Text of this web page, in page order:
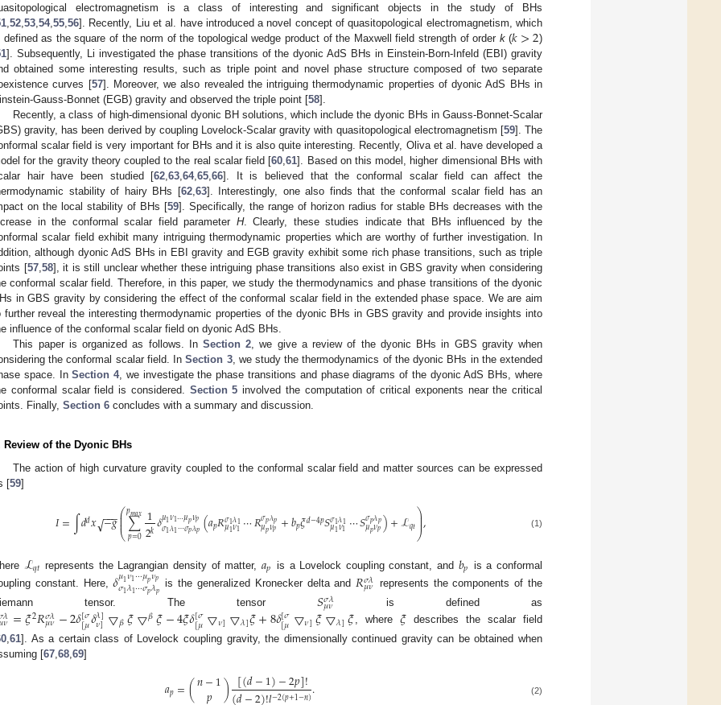
electromagnetism is a class of interesting and significant objects in the study of BHs
52 53 54, 55 56]. Recently, Liu et al. have introduced a novel concept of quasitopological electromagnetism, which
defined as the square of the norm of the topological wedge product of the Maxwell field strength of order k(𝑘>2)
]. Subsequently, Li investigated the phase transitions of the dyonic AdS BHs in Einstein-Born-Infeld (EBI) gravity
obtained some interesting results, such as triple point and novel phase structure composed of two separate
curves [57]. Moreover, we also revealed the intriguing thermodynamic properties of dyonic AdS BHs in
Gauss-Bonnet (EGB) gravity and observed the triple point [58].
Recently, a class of high-dimensional dyonic BH solutions, which include the dyonic BHs in Gauss-Bonnet-Scalar
gravity, has been derived by coupling Lovelock-Scalar gravity with quasitopological electromagnetism [59]. The
scalar field is very important for BHs and it is also quite interesting. Recently, Oliva et al. have developed a
for the gravity theory coupled to the real scalar field [60 ,61]. Based on this model, higher dimensional BHs with
hair have been studied [62 ,63 ,64,65 ,66]. It is believed that the conformal scalar field can affect the
stability of hairy BHs [62, 63]. Interestingly, one also finds that the conformal scalar field has an
on the local stability of BHs [59]. Specifically, the range of horizon radius for stable BHs decreases with the
in the conformal scalar field parameter H. Clearly, these studies indicate that BHs influenced by the
scalar field exhibit many intriguing thermodynamic properties which are worthy of further investigation. In
although dyonic AdS BHs in EBI gravity and EGB gravity exhibit some rich phase transitions, such as triple
[57, 58], it is still unclear whether these intriguing phase transitions also exist in GBS gravity when considering
conformal scalar field. Therefore, in this paper, we study the thermodynamics and phase transitions of the dyonic
in GBS gravity by considering the effect of the conformal scalar field in the extended phase space. We are aim
further reveal the interesting thermodynamic properties of the dyonic BHs in GBS gravity and provide insights into
influence of the conformal scalar field on dyonic AdS BHs.
This paper is organized as follows. InSection 2 , we give a review of the dyonic BHs in GBS gravity when
the conformal scalar field. InSection 3, we study the thermodynamics of the dyonic BHs in the extended
space. InSection 4, we investigate the phase transitions and phase diagrams of the dyonic AdS BHs, where
conformal scalar field is considered. Section 5 involved the computation of critical exponents near the critical
Finally, Section 6 concludes with a summary and discussion.
Review of the Dyonic BHs
The action of high curvature gravity coupled to the conformal scalar field and matter sources can be expressed
[59]
𝐼=∫𝑑𝑑𝑥−𝑔
−−
−
√ ⎛
⎝
⎜
⎜
⎜∑
𝑝=0
𝑝𝑚𝑎𝑥 1
2𝑘𝛿𝜇1𝜈1…𝜇𝑝𝜈𝑝
𝜎1𝜆1⋯𝜎𝑝𝜆𝑝(𝑎𝑝𝑅𝜎1𝜆1
𝜇1𝜈1⋯𝑅𝜎𝑝𝜆𝑝
𝜇𝑝𝜈𝑝 +𝑏𝑝𝜉𝑑−4𝑝𝑆𝜎1𝜆1
𝜇1𝜈1⋯𝑆𝜎𝑝𝜆𝑝
𝜇𝑝𝜈𝑝)+ℒ𝑞𝑡⎞
⎠
⎟
⎟
⎟, (1)
ℒ𝑞𝑡 represents the Lagrangian density of matter, 𝑎𝑝 is a Lovelock coupling constant, and 𝑏𝑝 is a conformal
constant. Here,𝛿𝜇1𝜈1⋯𝜇𝑝𝜈𝑝
𝜎1𝜆1⋯𝜎𝑝𝜆𝑝 is the generalized Kronecker delta and𝑅𝜎𝜆
𝜇𝜈
represents the components of the
tensor. The tensor𝑆𝜎𝜆
𝜇𝜈 is defined as
𝜆
𝜈=𝜉2𝑅𝜎𝜆
𝜇𝜈−2𝛿[𝜎
[𝜇𝛿𝜆]
𝜈]▽𝛽𝜉▽𝛽𝜉−4𝜉𝛿[𝜎
[𝜇▽𝜈]▽𝜆]𝜉+8𝛿[𝜎
[𝜇▽𝜈]𝜉▽𝜆]𝜉, where 𝜉 describes the scalar field
61]. As a certain class of Lovelock coupling gravity, the dimensionally continued gravity can be obtained when
[67 68 69]
𝑎𝑝=(𝑛−1) [(𝑑−1)−2𝑝]!
−2(𝑝+1−𝑛). (2)